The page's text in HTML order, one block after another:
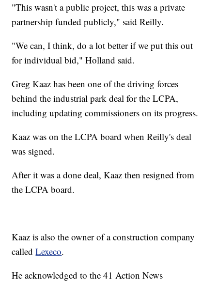
"This wasn't a public project, this was a private
partnership funded publicly," said Reilly.
"We can, I think, do a lot better if we put this out
for individual bid," Holland said.
Greg Kaaz has been one of the driving forces
behind the industrial park deal for the LCPA,
including updating commissioners on its progress.
Kaaz was on the LCPA board when Reilly's deal
was signed.
After it was a done deal, Kaaz then resigned from
the LCPA board.
Kaaz is also the owner of a construction company
calledLexeco.
He acknowledged to the 41 Action News